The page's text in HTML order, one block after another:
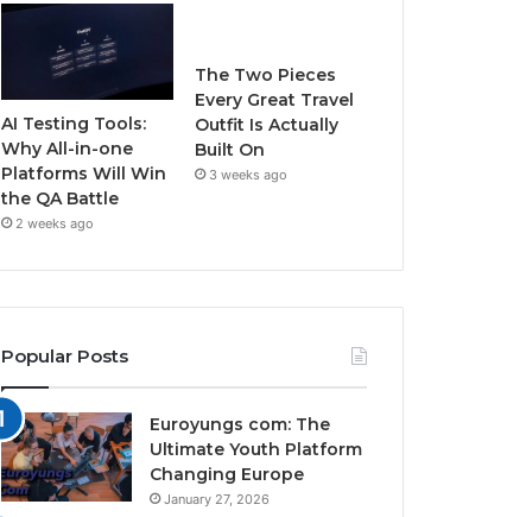
AI Testing Tools:
Why All-in-one
Platforms Will Win
the QA Battle
2 weeks ago
The Two Pieces
Every Great Travel
Outfit Is Actually
Built On
3 weeks ago
Popular Posts
Euroyungs com: The
Ultimate Youth Platform
Changing Europe
January 27, 2026